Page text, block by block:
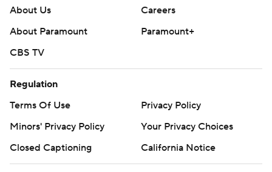
About Us
Careers
About Paramount
Paramount+
CBS TV
Regulation
Terms Of Use
Privacy Policy
Minors' Privacy Policy
Your Privacy Choices
Closed Captioning
California Notice